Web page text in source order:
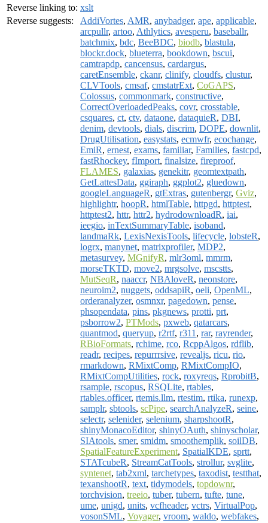
Reverse linking to: xslt
Reverse suggests:
AddiVortes, AMR, anybadger, ape, applicable,
arcpullr, artoo, Athlytics, avesperu, baseballr,
batchmix, bdc, BeeBDC, biodb, blastula,
blockr.dock, blueterra, bookdown, bscui,
camtrapdp, cancensus, cardargus,
caretEnsemble, ckanr, clinify, cloudfs, clustur,
CLVTools, cmsaf, cmstatrExt, CoGAPS,
Colossus, commonmark, constructive,
CorrectOverloadedPeaks, covr, crosstable,
csquares, ct, ctv, dataone, dataquieR, DBI,
denim, devtools, dials, discrim, DOPE, downlit,
DrugUtilisation, easystats, ecmwfr, ecochange,
EmiR, ernest, exams, familiar, Families, fastcpd,
fastRhockey, fImport, finalsize, fireproof,
FLAMES, galaxias, genekitr, geomtextpath,
GetLattesData, ggiraph, ggplot2, gluedown,
googleLanguageR, gtExtras, gutenbergr, Gviz,
highlightr, hoopR, htmlTable, httpgd, httptest,
httptest2, httr, httr2, hydrodownloadR, iai,
ieegio, inTextSummaryTable, isoband,
landmaRk, LexisNexisTools, lifecycle, lobsteR,
logrx, manynet, matrixprofiler, MDP2,
metasurvey, MGnifyR, mlr3oml, mmrm,
morseTKTD, move2, mrgsolve, mscstts,
MutSeqR, naaccr, NBAloveR, neonstore,
neuroim2, nuggets, oddsapiR, oeli, OpenML,
orderanalyzer, osmnxr, pagedown, pense,
phsopendata, pins, pkgnews, protti, prt,
psborrow2, PTMods, pxweb, qatarcars,
quantmod, queryup, r2rtf, r311 , rar, rayrender,
RBioFormats, rchime, rco, RcppAlgos, rdflib,
readr, recipes, repurrrsive, revealjs, ricu, rio,
rmarkdown, RMixtComp, RMixtCompIO,
RMixtCompUtilities, rock, roxyreqs, RprobitB,
rsample, rscopus, RSQLite, rtables,
rtables.officer, rtemis.llm, rtestim, rtika, runexp,
samplr, sbtools, scPipe, searchAnalyzeR, seine,
selectr, selenider, selenium, sharpshootR,
shinyMonacoEditor, shinyOAuth, shinyscholar,
SIAtools, smer, smidm, smoothemplik, soilDB,
SpatialFeatureExperiment, SpatialKDE, sprtt,
STATcubeR, StreamCatTools, strollur, svglite,
syntenet, tab2xml, tarchetypes, taxodist, testthat,
texanshootR, text, tidymodels, topdownr,
torchvision, treeio, tuber, tubern, tufte, tune,
ume, unigd, units, vcfheader, vctrs, VirtualPop,
vosonSML, Voyager, vroom, waldo, webfakes,